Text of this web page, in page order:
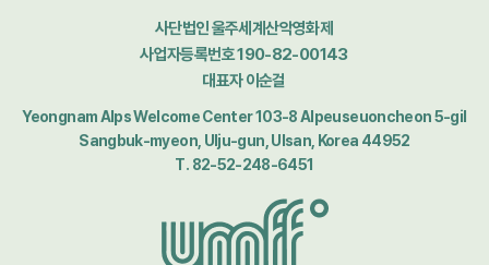
사단법인 울주세계산악영화제
사업자등록번호 190-82-00143
대표자 이순걸
Yeongnam Alps Welcome Center 103-8 Alpeuseuoncheon 5-gil
Sangbuk-myeon, Ulju-gun, Ulsan, Korea 44952
T. 82-52-248-6451